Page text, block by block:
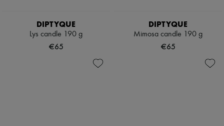
DIPTYQUE
Lys candle 190 g
€65
DIPTYQUE
Mimosa candle 190 g
€65